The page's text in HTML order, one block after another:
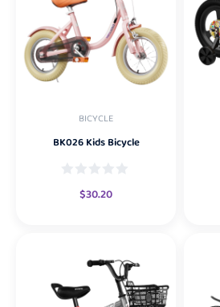
BICYCLE
BK026 Kids Bicycle
$30.20